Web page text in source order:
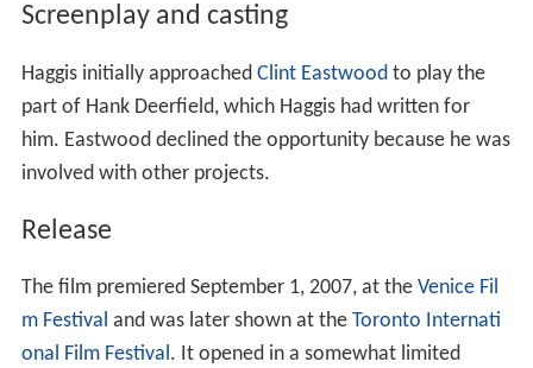
Screenplay and casting
Haggis initially approached Clint Eastwood to play the
part of Hank Deerfield, which Haggis had written for
him. Eastwood declined the opportunity because he was
involved with other projects.
Release
The film premiered September 1, 2007, at the Venice Fil
m Festival and was later shown at the Toronto Internati
onal Film Festival. It opened in a somewhat limited